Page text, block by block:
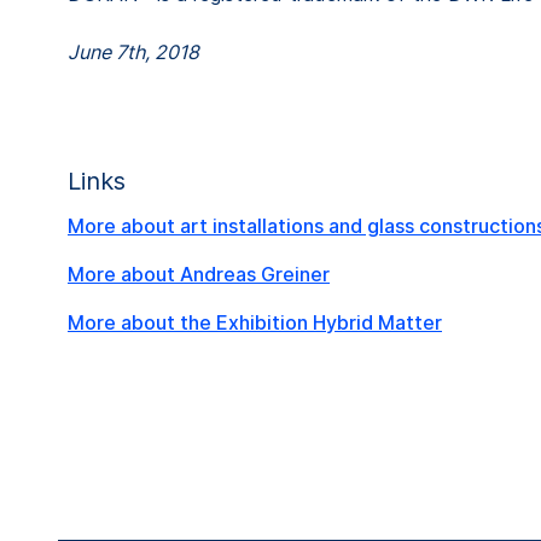
June 7th, 2018
Links
More about art installations and glass
More about Andreas Greiner
More about the Exhibition Hybrid Matter